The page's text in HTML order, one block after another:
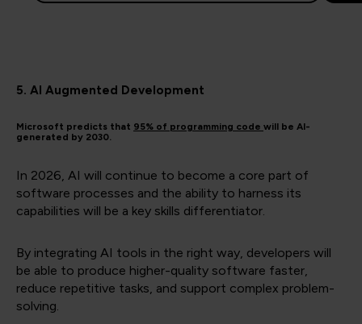
5. AI Augmented Development
Microsoft predicts that 95% of programming code will be AI-
generated by 2030.
In 2026, AI will continue to become a core part of
software processes and the ability to harness its
capabilities will be a key skills differentiator.
By integrating AI tools in the right way, developers will
be able to produce higher-quality software faster,
reduce repetitive tasks, and support complex problem-
solving.